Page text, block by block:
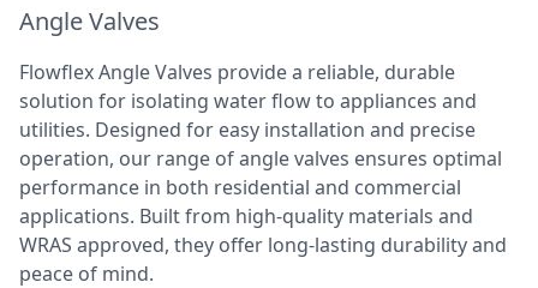
Angle Valves
Flowflex Angle Valves provide a reliable, durable
solution for isolating water flow to appliances and
utilities. Designed for easy installation and precise
operation, our range of angle valves ensures optimal
performance in both residential and commercial
applications. Built from high-quality materials and
WRAS approved, they offer long-lasting durability and
peace of mind.